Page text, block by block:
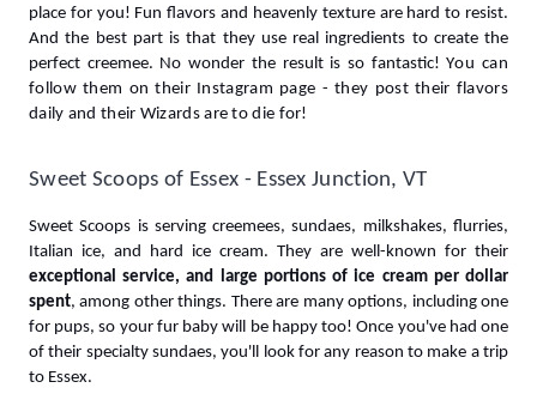
place for you! Fun flavors and heavenly texture are hard to resist.
And the best part is that they use real ingredients to create the
perfect creemee. No wonder the result is so fantastic! You can
follow them on their Instagram page - they post their flavors
daily and their Wizards are to die for!
Sweet Scoops of Essex - Essex Junction, VT
Sweet Scoops is serving creemees, sundaes, milkshakes, flurries,
exceptional service, and large portions of ice cream per dollar
spent, among other things. There are many options, including one
for pups, so your fur baby will be happy too! Once you've had one
of their specialty sundaes, you'll look for any reason to make a trip
to Essex.